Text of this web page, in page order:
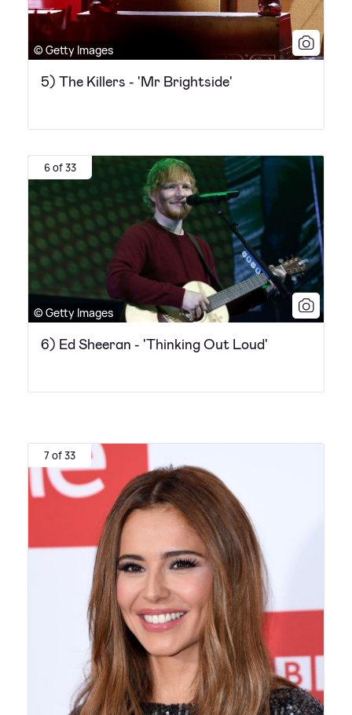
© Getty Images
5) The Killers - 'Mr Brightside'
6 of 33
© Getty Images
6) Ed Sheeran - 'Thinking Out Loud'
7 of 33